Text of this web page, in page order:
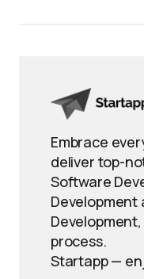
Embrace
deliver top-
Software
Development
process.
Startapp —